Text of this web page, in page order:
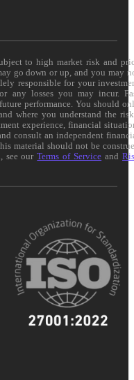
to high market risk and
go down or up, and you may
responsible for your
any losses you may incur.
performance. You should
where you understand the
experience, financial
consult an independent
material should not be
see ourTerms of Service and